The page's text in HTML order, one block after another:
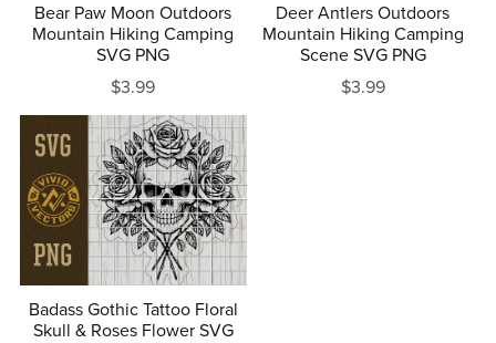
Bear Paw Moon Outdoors
Mountain Hiking Camping
SVG PNG
$3.99
Deer Antlers Outdoors
Mountain Hiking Camping
Scene SVG PNG
$3.99
Badass Gothic Tattoo Floral
Skull & Roses Flower SVG